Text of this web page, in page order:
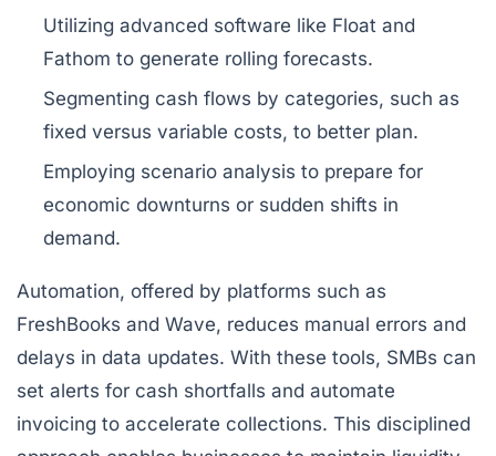
Utilizing advanced software like Float and
Fathom to generate rolling forecasts.
Segmenting cash flows by categories, such as
fixed versus variable costs, to better plan.
Employing scenario analysis to prepare for
economic downturns or sudden shifts in
demand.
Automation, offered by platforms such as
FreshBooks and Wave, reduces manual errors and
delays in data updates. With these tools, SMBs can
set alerts for cash shortfalls and automate
invoicing to accelerate collections. This disciplined